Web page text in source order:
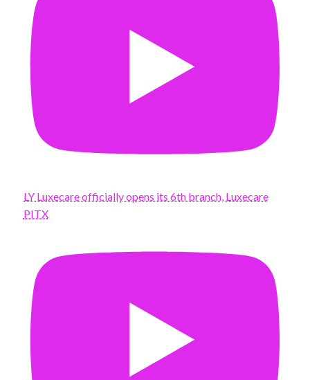
LY Luxecare officially opens its 6th branch, Luxecare
PITX